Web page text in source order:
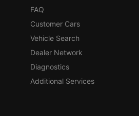
FAQ
Customer Cars
Vehicle Search
Dealer Network
Diagnostics
Additional Services